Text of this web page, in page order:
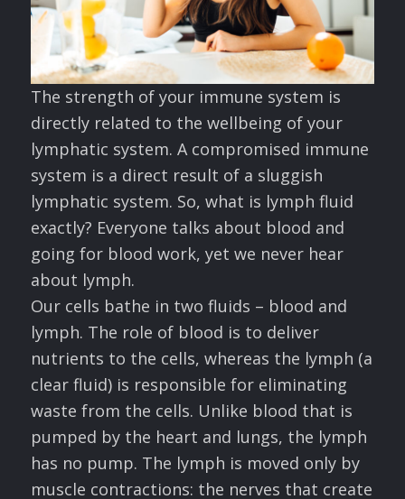
The strength of your immune system is
directly related to the wellbeing of your
lymphatic system. A compromised immune
system is a direct result of a sluggish
lymphatic system. So, what is lymph fluid
exactly? Everyone talks about blood and
going for blood work, yet we never hear
about lymph.
Our cells bathe in two fluids – blood and
lymph. The role of blood is to deliver
nutrients to the cells, whereas the lymph (a
clear fluid) is responsible for eliminating
waste from the cells. Unlike blood that is
pumped by the heart and lungs, the lymph
has no pump. The lymph is moved only by
muscle contractions: the nerves that create